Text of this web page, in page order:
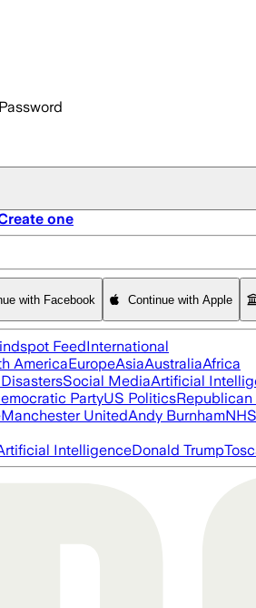
Password
one
with Facebook Continue with Apple
FeedInternational
AmericaEuropeAsiaAustraliaAfrica
Social MediaArtificial
PartyUS PoliticsRepublican
Manchester UnitedAndy BurnhamNHS
IntelligenceDonald Trump